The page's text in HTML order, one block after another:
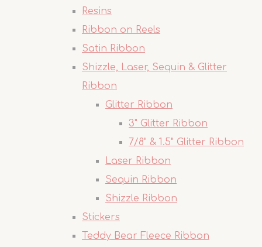
Resins
Ribbon on Reels
Satin Ribbon
Shizzle, Laser, Sequin & Glitter
Ribbon
Glitter Ribbon
3" Glitter Ribbon
7/8" & 1.5" Glitter Ribbon
Laser Ribbon
Sequin Ribbon
Shizzle Ribbon
Stickers
Teddy Bear Fleece Ribbon